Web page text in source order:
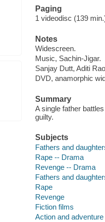
Paging
1 videodisc (139
Notes
Widescreen.
Music, Sachin-Jigar.
Sanjay Dutt, Aditi
DVD, anamorphic
Summary
A single father
guilty.
Subjects
Fathers and
Rape -- Drama
Revenge -- Drama
Fathers and
Rape
Revenge
Fiction films
Action and